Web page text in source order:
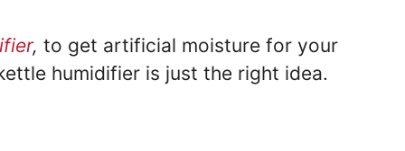
, to get artificial moisture for your
humidifier is just the right idea.